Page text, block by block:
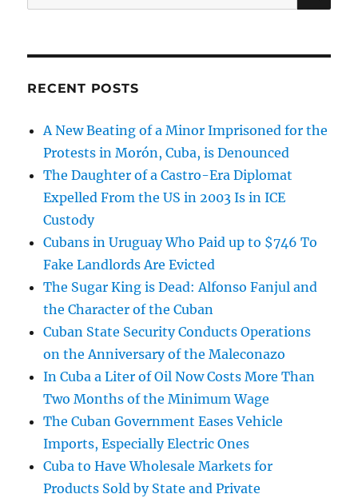
for:
RECENT POSTS
A New Beating of a Minor Imprisoned for the
Protests in Morón, Cuba, is Denounced
The Daughter of a Castro-Era Diplomat
Expelled From the US in 2003 Is in ICE
Custody
Cubans in Uruguay Who Paid up to $746 To
Fake Landlords Are Evicted
The Sugar King is Dead: Alfonso Fanjul and
the Character of the Cuban
Cuban State Security Conducts Operations
on the Anniversary of the Maleconazo
In Cuba a Liter of Oil Now Costs More Than
Two Months of the Minimum Wage
The Cuban Government Eases Vehicle
Imports, Especially Electric Ones
Cuba to Have Wholesale Markets for
Products Sold by State and Private